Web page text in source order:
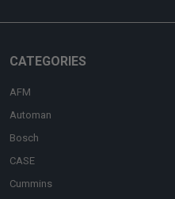
CATEGORIES
AFM
Automan
Bosch
CASE
Cummins